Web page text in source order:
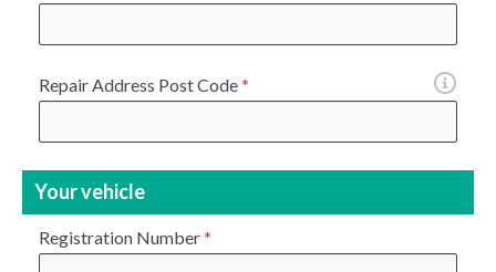
Repair Address Post Code*
Your vehicle
Registration Number*